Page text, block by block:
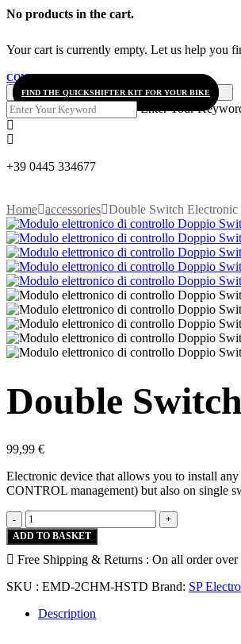
No products in the cart.
Your cart is currently empty. Let us help you
CONTINUE SHOPPING
FIND THE QUICKSHIFTER KIT FOR YOUR BIKE
Enter Your
+39 0445 334677
Home accessories Double Switch
Double
99,99 €
Electronic device that allows you to install
CONTROL management) but also on single
-
Double
Switch
Electronic
Control
quantity
+
ADD TO BASKET
Free Shipping & Returns : On all order over
SKU : EMD-2CHM-HSTD Brand: SP
Description